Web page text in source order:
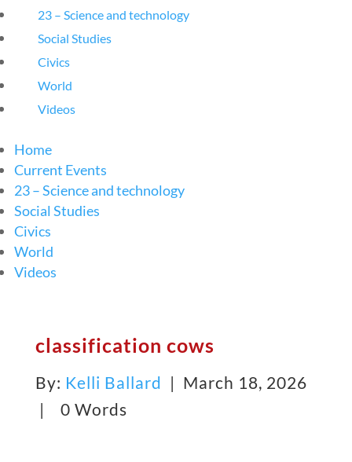
23 – Science and technology
Social Studies
Civics
World
Videos
Home
Current Events
23 – Science and technology
Social Studies
Civics
World
Videos
classification cows
By: Kelli Ballard | March 18, 2026
|
0 Words